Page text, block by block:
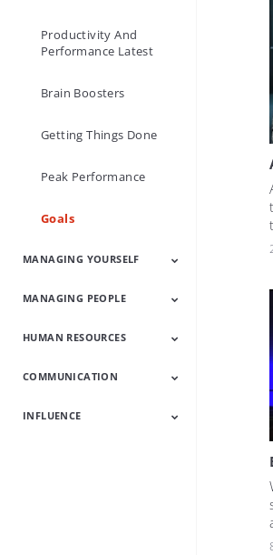
Productivity And
Performance Latest
Brain Boosters
Getting Things Done
Peak Performance
Goals
MANAGING YOURSELF
Increase Your
Work Smart
Confidence Boosters
Develop Resilience
MANAGING PEOPLE
Managing People
People Skills
Communication
Leading Change
HUMAN RESOURCES
HR Latest
HR Heroes
Talent
Employee
COMMUNICATION
Communication
Powerful
Succeed With
INFLUENCE